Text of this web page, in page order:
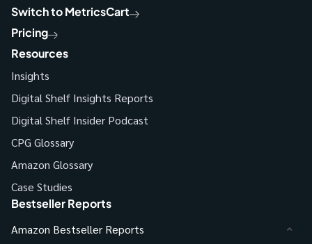
Switch to MetricsCart
Pricing
Resources
Insights
Digital Shelf Insights Reports
Digital Shelf Insider Podcast
CPG Glossary
Amazon Glossary
Case Studies
Bestseller Reports
Amazon Bestseller Reports